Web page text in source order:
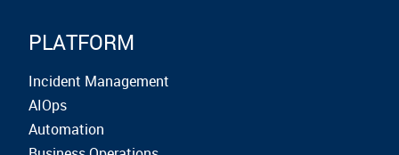
PLATFORM
Incident Management
AIOps
Automation